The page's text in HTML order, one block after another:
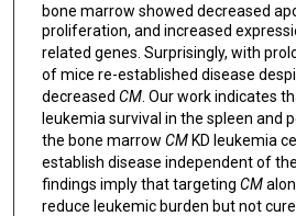
bone marrow showed decreased
proliferation, and increased
related genes. Surprisingly, with
of mice re-established disease
decreased CM. Our work indicates
leukemia survival in the spleen and
the bone marrow CMKD leukemia
establish disease independent of
findings imply that targeting CM
reduce leukemic burden but not cure